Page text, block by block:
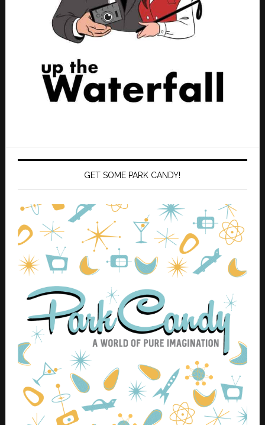
GET SOME PARK CANDY!